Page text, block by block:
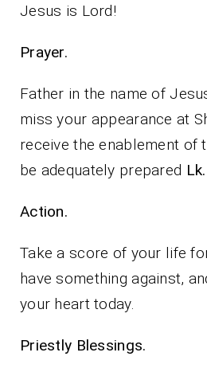
Jesus is Lord!
Father in the name of
miss your appearance at
receive the enablement of
be adequately prepared
Action.
Take a score of your life
have something against,
your heart today.
Priestly